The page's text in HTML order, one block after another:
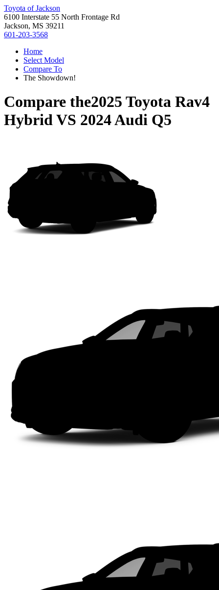
Toyota of Jackson
6100 Interstate 55 North Frontage Rd
Jackson, MS 39211
601-203-3568
Home
Select Model
Compare To
The Showdown!
Compare the2025 Toyota Rav4
HybridVS 2024 Audi Q5